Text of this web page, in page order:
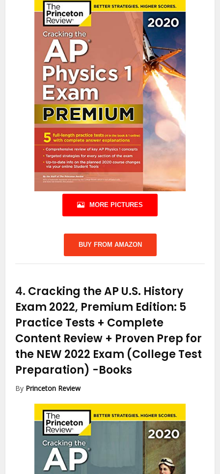
MORE PICTURES
BUY FROM AMAZON
4. Cracking the AP U.S. History
Exam 2022, Premium Edition: 5
Practice Tests + Complete
Content Review + Proven Prep for
the NEW 2022 Exam (College Test
Preparation) -Books
By Princeton Review